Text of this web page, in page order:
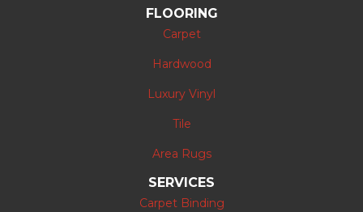
FLOORING
Carpet
Hardwood
Luxury Vinyl
Tile
Area Rugs
SERVICES
Carpet Binding